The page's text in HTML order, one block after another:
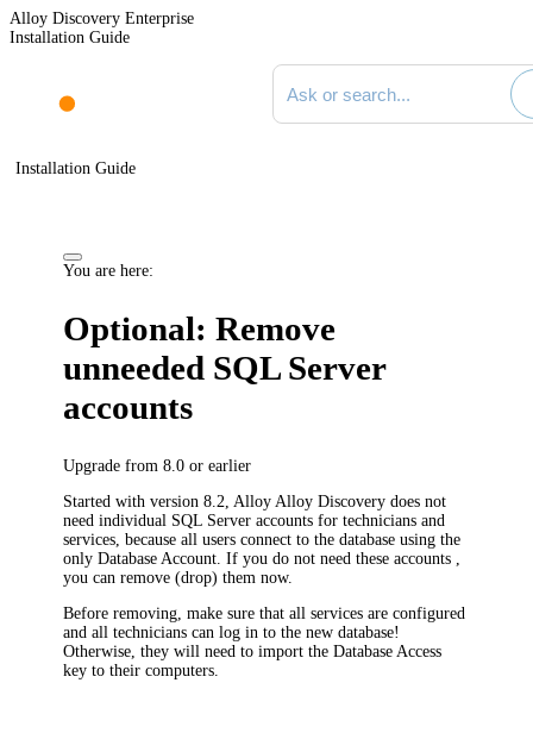
Alloy Discovery Enterprise
Installation Guide
Search documentation
Installation Guide
You are here:
Optional: Remove
unneeded SQL Server
accounts
Upgrade from 8.0 or earlier
Started with version 8.2, Alloy Alloy Discovery doesnot
need individual SQL Server accounts for technicians and
services, because all users connect to the database using the
only Database Account. If you do not need these accounts ,
you can remove (drop) them now.
Before removing, make sure that all services are configured
and all technicians can log in to the new database!
Otherwise, they will need to import the Database Access
key to their computers.